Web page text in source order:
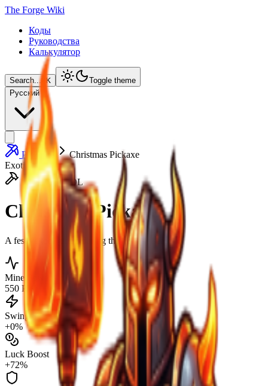
The Forge Wiki
Коды
Руководства
Калькулятор
Search...⌘ K
Toggle theme
Русский
Pickaxes
Christmas Pickaxe
Exotic
HEAVY TOOL
Christmas Pickaxe
A festive tool gifted during the holiday season.
Mine Power
550 PW
Swing Speed
+0%
Luck Boost
+72%